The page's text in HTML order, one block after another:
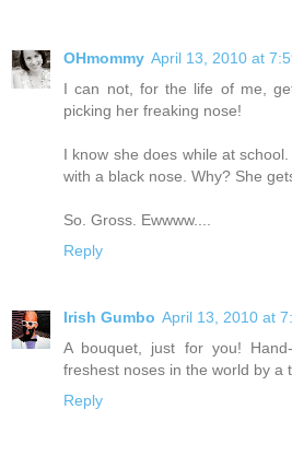
OHmommy April 13, 2010 at
I can not, for the life of me,
picking her freaking nose!
I know she does while at
with a black nose. Why? She
So. Gross. Ewwww....
Reply
Irish Gumbo April 13, 2010 at
A bouquet, just for you!
freshest noses in the world by a
Reply